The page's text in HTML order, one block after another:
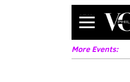
Menu
More Events: